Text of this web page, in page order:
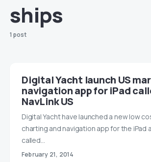
ships
1 post
Digital Yacht launch US
navigation app for iPad
NavLink US
Digital Yacht have launched a new low
charting and navigation app for the iPad
called…
February 21, 2014